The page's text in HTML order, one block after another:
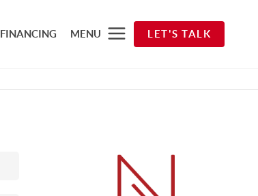
FINANCING MENU LET'S TALK